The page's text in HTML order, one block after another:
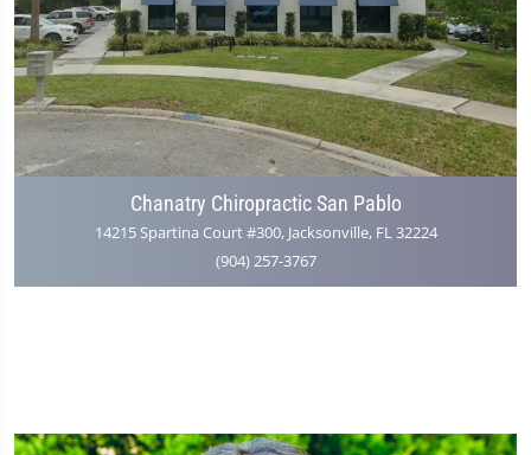
Chanatry Chiropractic San Pablo
14215 Spartina Court #300, Jacksonville, FL 32224
(904) 257-3767